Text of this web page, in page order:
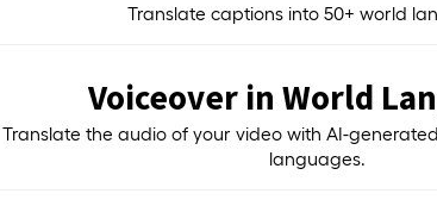
Translate captions into 50+ world
Voiceover in World
Translate the audio of your video with AI-
languages.